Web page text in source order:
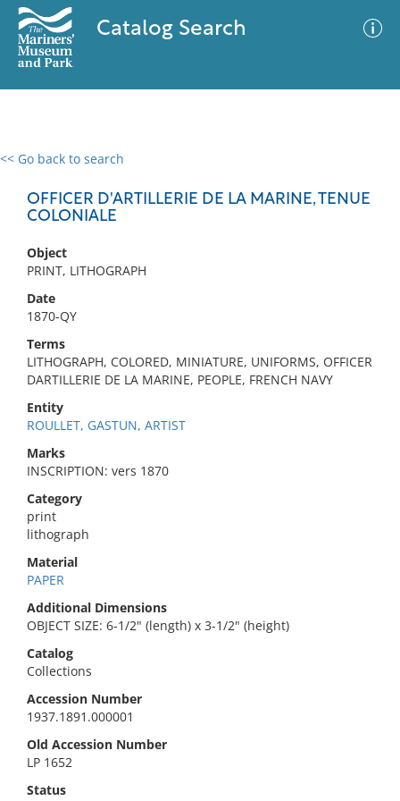
Catalog Search
<< Go back to search
OFFICER D'ARTILLERIE DE LA MARINE, TENUE
COLONIALE
Object
PRINT, LITHOGRAPH
Date
1870-QY
Terms
LITHOGRAPH, COLORED, MINIATURE, UNIFORMS, OFFICER
DARTILLERIE DE LA MARINE, PEOPLE, FRENCH NAVY
Entity
ROULLET, GASTUN, ARTIST
Marks
INSCRIPTION: vers 1870
Category
print
lithograph
Material
PAPER
Additional Dimensions
OBJECT SIZE: 6-1/2" (length) x 3-1/2" (height)
Catalog
Collections
Accession Number
1937.1891.000001
Old Accession Number
LP 1652
Status
0 results
No results meet your criteria